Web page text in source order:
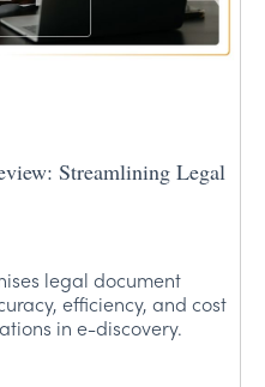
Streamlining Legal
legal document
efficiency, and cost
in e-discovery.